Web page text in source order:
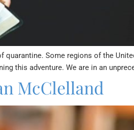
Some regions of the
this adventure. We are in an
McClelland